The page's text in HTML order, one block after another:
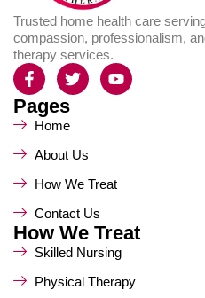
Trusted home health care
compassion, professionalism,
therapy services.
Pages
Home
About Us
How We Treat
Contact Us
How We Treat
Skilled Nursing
Physical Therapy